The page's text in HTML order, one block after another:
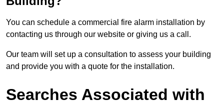
You can schedule a commercial fire alarm installation by
contacting us through our website or giving us a call.
Our team will set up a consultation to assess your building
and provide you with a quote for the installation.
Searches Associated with